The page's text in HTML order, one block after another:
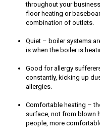
throughout your
floor heating or
combination of outlets.
Quiet – boiler systems
is when the boiler is
Good for allergy
constantly, kicking up
allergies.
Comfortable heating –
surface, not from blown
people, more